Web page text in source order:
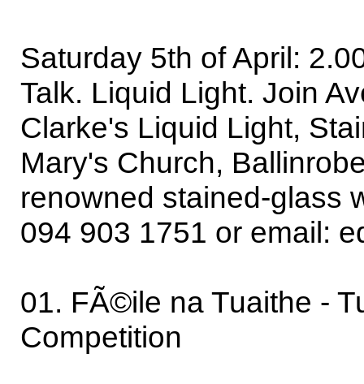
Saturday 5th of April:
Talk. Liquid Light. Join
Clarke's Liquid Light,
Mary's Church,
renowned stained-glass
094 903 1751 or email:
01. FÃ©ile na Tuaithe -
Competition